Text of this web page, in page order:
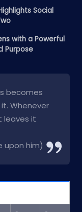
Social
with a Powerful
Purpose
becomes
Whenever
leaves it
upon him)